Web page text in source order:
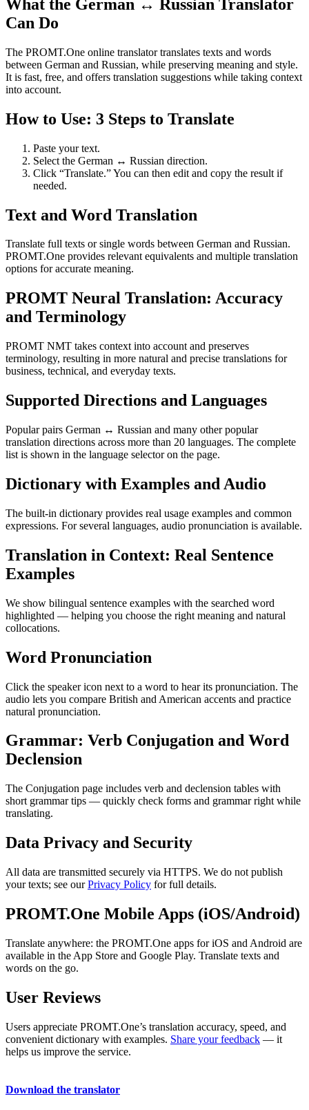
What the German ↔ Russian Translator
Can Do
The PROMT.One online translator translates texts and words
between German and Russian, while preserving meaning and style.
It is fast, free, and offers translation suggestions while taking context
into account.
How to Use: 3 Steps to Translate
Paste your text.
Select the German ↔ Russian direction.
Click “Translate.” You can then edit and copy the result if
needed.
Text and Word Translation
Translate full texts or single words between German and Russian.
PROMT.One provides relevant equivalents and multiple translation
options for accurate meaning.
PROMT Neural Translation: Accuracy
and Terminology
PROMT NMT takes context into account and preserves
terminology, resulting in more natural and precise translations for
business, technical, and everyday texts.
Supported Directions and Languages
Popular pairs German ↔ Russian and many other popular
translation directions across more than 20 languages. The complete
list is shown in the language selector on the page.
Dictionary with Examples and Audio
The built-in dictionary provides real usage examples and common
expressions. For several languages, audio pronunciation is available.
Translation in Context: Real Sentence
Examples
We show bilingual sentence examples with the searched word
highlighted — helping you choose the right meaning and natural
collocations.
Word Pronunciation
Click the speaker icon next to a word to hear its pronunciation. The
audio lets you compare British and American accents and practice
natural pronunciation.
Grammar: Verb Conjugation and Word
Declension
The Conjugation page includes verb and declension tables with
short grammar tips — quickly check forms and grammar right while
translating.
Data Privacy and Security
All data are transmitted securely via HTTPS. We do not publish
your texts; see ourPrivacy Policy for full details.
PROMT.One Mobile Apps (iOS/Android)
Translate anywhere: the PROMT.One apps for iOS and Android are
available in the App Store and Google Play. Translate texts and
words on the go.
User Reviews
Users appreciate PROMT.One’s translation accuracy, speed, and
convenient dictionary with examples. Share your feedback — it
helps us improve the service.
Download the translator